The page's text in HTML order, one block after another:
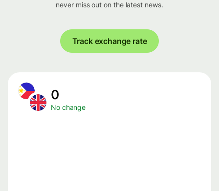
never miss out on the latest news.
Track exchange rate
0
No change